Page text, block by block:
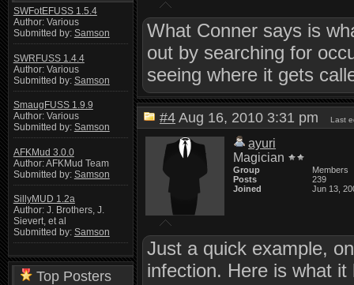
SWFotEFUSS 1.5.4
Author: Various
Submitted by: Samson
SWRFUSS 1.4.4
Author: Various
Submitted by: Samson
SmaugFUSS 1.9.9
Author: Various
Submitted by: Samson
AFKMud 3.0.0
Author: AFKMud Team
Submitted by: Samson
SillyMUD 1.2a
Author: J. Brothers, J.
Sievert, et al
Submitted by: Samson
Top Posters
What Conner says is
out by searching for
seeing where it gets
#4 Aug 16, 2010 3:31 pmLast
ayuri
Magician
Group
Members
Posts
239
Joined
Jun 13,
Just a quick example,
infection. Here is what it